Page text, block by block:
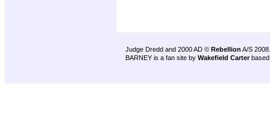
Judge Dredd and 2000 AD © Rebellion A/S 2008.
BARNEY is a fan site by Wakefield Carter